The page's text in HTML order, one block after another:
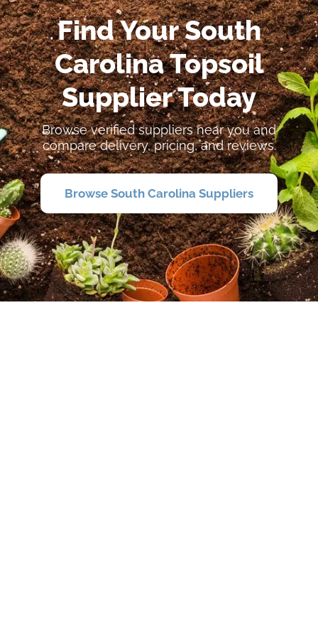
Find Your South
Carolina Topsoil
Supplier Today
Browse verified suppliers near you and
compare delivery, pricing, and reviews.
Browse South Carolina Suppliers